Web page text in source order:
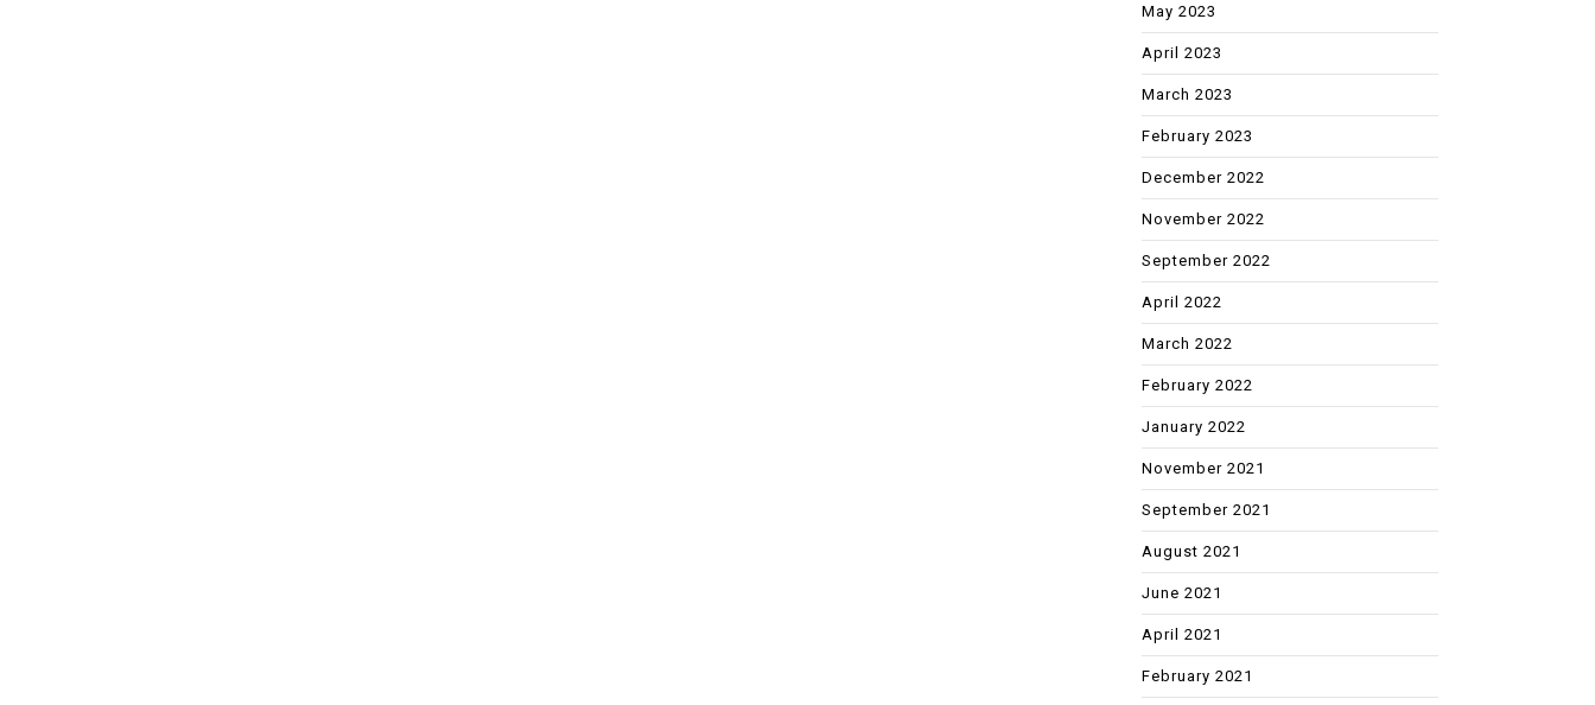
May 2023
April 2023
March 2023
February 2023
December 2022
November 2022
September 2022
April 2022
March 2022
February 2022
January 2022
November 2021
September 2021
August 2021
June 2021
April 2021
February 2021